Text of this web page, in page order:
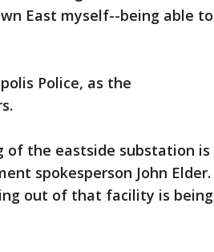
East myself--being able to
Police, as the
the eastside substation is
spokesperson John Elder.
out of that facility is being